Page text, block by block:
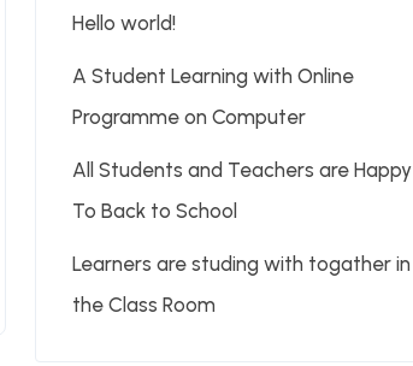
Hello world!
A Student Learning with Online
Programme on Computer
All Students and Teachers are Happy
To Back to School
Learners are studing with togather in
the Class Room